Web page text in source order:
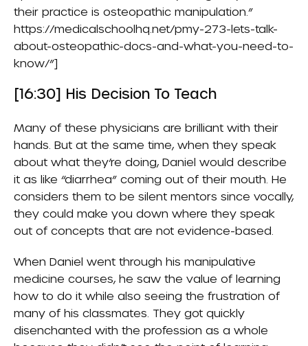
their practice is osteopathic manipulation.”
https://medicalschoolhq.net/pmy-273-lets-talk-
about-osteopathic-docs-and-what-you-need-to-
know/”]
[16:30] His Decision To Teach
Many of these physicians are brilliant with their
hands. But at the same time, when they speak
about what they’re doing, Daniel would describe
it as like “diarrhea” coming out of their mouth. He
considers them to be silent mentors since vocally,
they could make you down where they speak
out of concepts that are not evidence-based.
When Daniel went through his manipulative
medicine courses, he saw the value of learning
how to do it while also seeing the frustration of
many of his classmates. They got quickly
disenchanted with the profession as a whole